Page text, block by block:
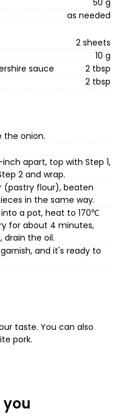
50 g
as needed
2 sheets
10 g
sauce
2 tbsp
2 tbsp
the onion.
apart, top with Step 1,
2 and wrap.
(pastry flour), beaten
in the same way.
a pot, heat to 170℃
for about 4 minutes,
drain the oil.
and it's ready to
taste. You can also
pork.
you